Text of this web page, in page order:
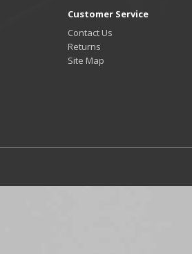
Customer Service
Contact Us
Returns
Site Map